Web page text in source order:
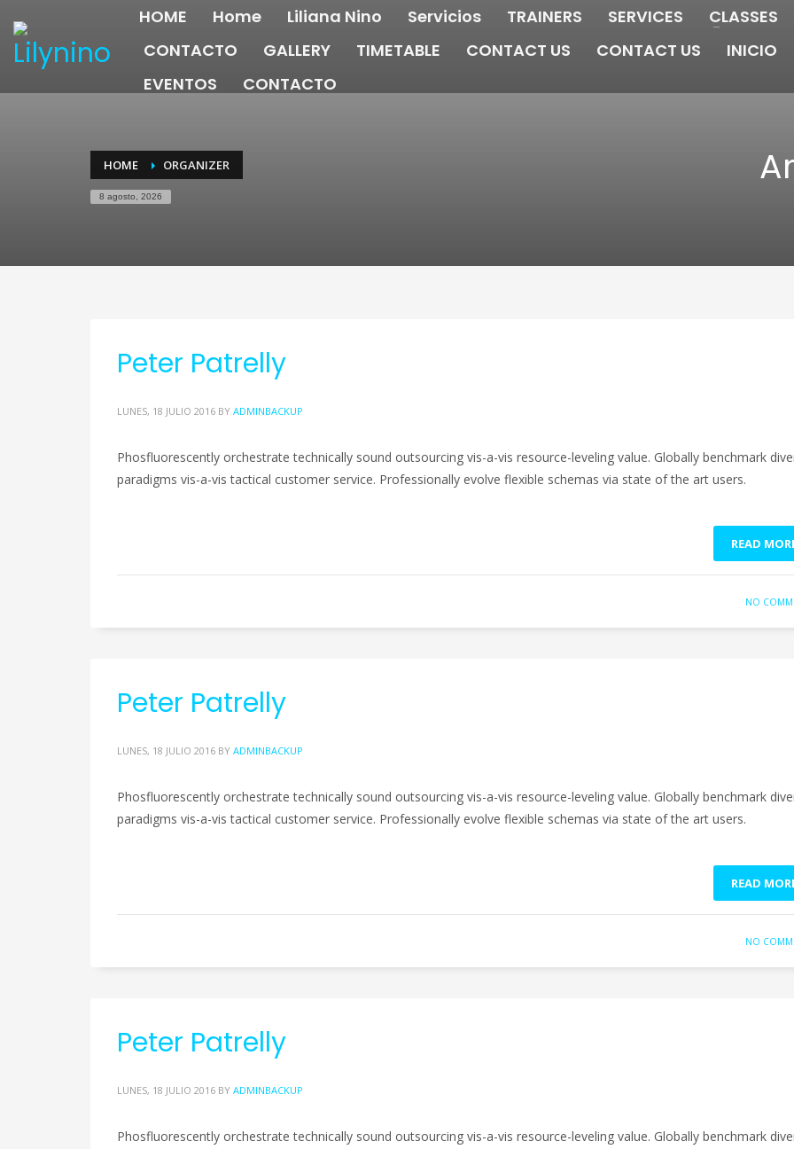
HOME Home Liliana Nino Servicios TRAINERS SERVICES CLASSES
CONTACTO
GALLERY TIMETABLE CONTACT US CONTACT US INICIO
EVENTOS
CONTACTO
HOME ORGANIZER
8 agosto, 2026
Peter Patrelly
LUNES, 18 JULIO 2016 BY ADMINBACKUP
Phosfluorescently orchestrate technically sound outsourcing vis-a-vis resource-leveling value. Globally benchmark
paradigms vis-a-vis tactical customer service. Professionally evolve flexible schemas via state of the art users.
READ
NO
Peter Patrelly
LUNES, 18 JULIO 2016 BY ADMINBACKUP
Phosfluorescently orchestrate technically sound outsourcing vis-a-vis resource-leveling value. Globally benchmark
paradigms vis-a-vis tactical customer service. Professionally evolve flexible schemas via state of the art users.
READ
NO
Peter Patrelly
LUNES, 18 JULIO 2016 BY ADMINBACKUP
Phosfluorescently orchestrate technically sound outsourcing vis-a-vis resource-leveling value. Globally benchmark